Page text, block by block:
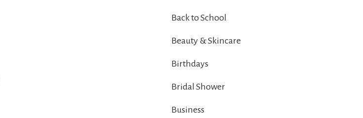
Back to School
Beauty & Skincare
Birthdays
Bridal Shower
Business